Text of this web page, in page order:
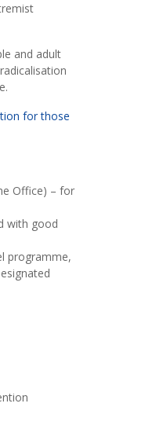
and adult
for those
Office) – for
with good
programme,